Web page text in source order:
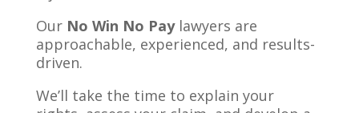
Our No Win No Paylawyers are
approachable, experienced, and results-
driven.
We’ll take the time to explain your